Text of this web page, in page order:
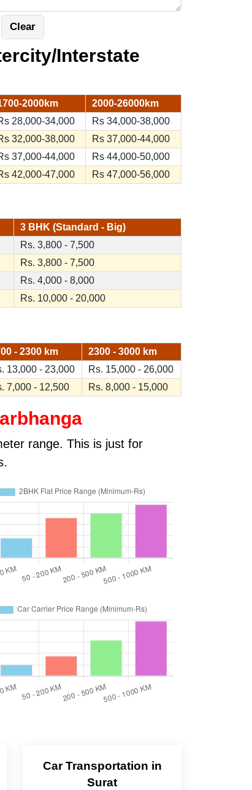
Interstate
2000km
2000-26000km
28,000-34,000
Rs 34,000-38,000
32,000-38,000
Rs 37,000-44,000
37,000-44,000
Rs 44,000-50,000
42,000-47,000 Rs 47,000-56,000
3 BHK (Standard - Big)
Rs. 3,800 - 7,500
Rs. 3,800 - 7,500
Rs. 4,000 - 8,000
Rs. 10,000 - 20,000
- 2300 km
2300 - 3000 km
13,000 - 23,000
Rs. 15,000 - 26,000
7,000 - 12,500 Rs. 8,000 - 15,000
range. This is just for
Car Transportation in
Surat